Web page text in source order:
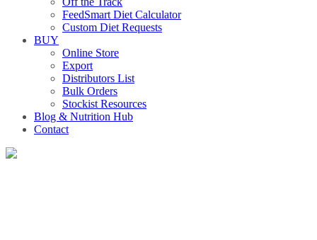
FeedSmart Diet Calculator
Custom Diet Requests
BUY
Online Store
Export
Distributors List
Bulk Orders
Stockist Resources
Blog & Nutrition Hub
Contact